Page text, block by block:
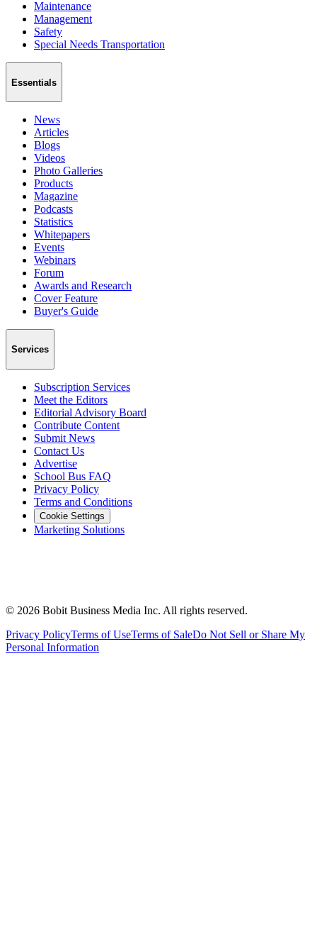
Maintenance
Management
Safety
Special Needs Transportation
Essentials
News
Articles
Blogs
Videos
Photo Galleries
Products
Magazine
Podcasts
Statistics
Whitepapers
Events
Webinars
Forum
Awards and Research
Cover Feature
Buyer's Guide
Services
Subscription Services
Meet the Editors
Editorial Advisory Board
Contribute Content
Submit News
Contact Us
Advertise
School Bus FAQ
Privacy Policy
Terms and Conditions
Cookie Settings
Marketing Solutions
© 2026 Bobit Business Media Inc. All rights reserved.
Privacy PolicyTerms of UseTerms of SaleDo Not Sell or Share My
Personal Information